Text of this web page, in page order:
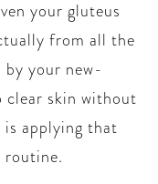
your gluteus
from all the
your new-
clear skin without
is applying that
routine.